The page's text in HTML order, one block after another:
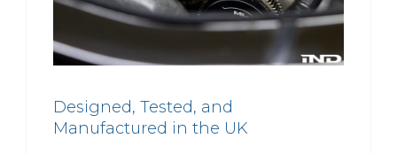
Designed, Tested, and
Manufactured in the UK